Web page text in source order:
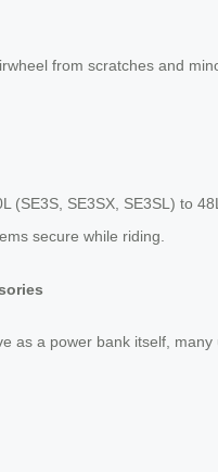
from scratches and
(SE3S, SE3SX, SE3SL) to
secure while riding.
as a power bank itself,